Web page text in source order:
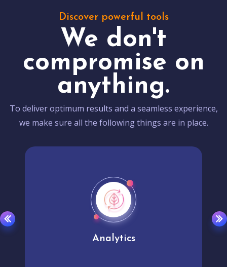
Discover powerful tools
We don't
compromise on
anything.
To deliver optimum results and a seamless experience,
we make sure all the following things are in place.
Analytics